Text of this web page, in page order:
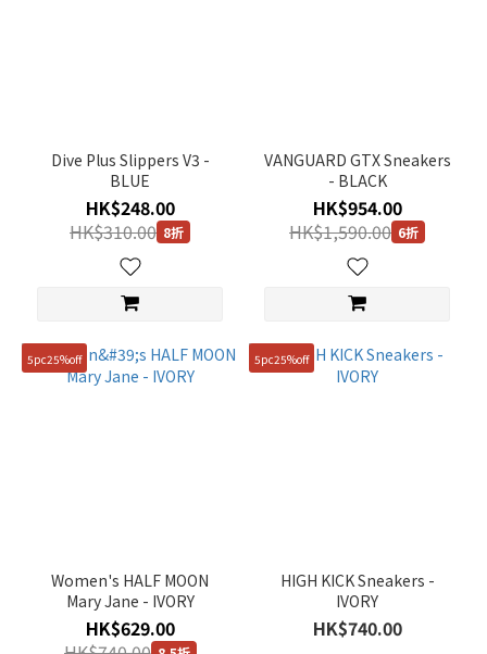
Dive Plus Slippers V3 -
BLUE
HK$248.00
HK$310.00 8折
VANGUARD GTX Sneakers
- BLACK
HK$954.00
HK$1,590.00 6折
5pc25%off
Women's HALF MOON
Mary Jane - IVORY
HK$629.00
5pc25%off
HIGH KICK Sneakers -
IVORY
HK$740.00